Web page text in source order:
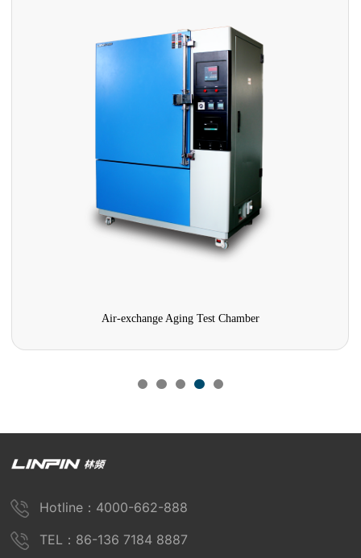
Air-exchange Aging Test Chamber
Hotline：4000-662-888
TEL：86-136 7184 8887